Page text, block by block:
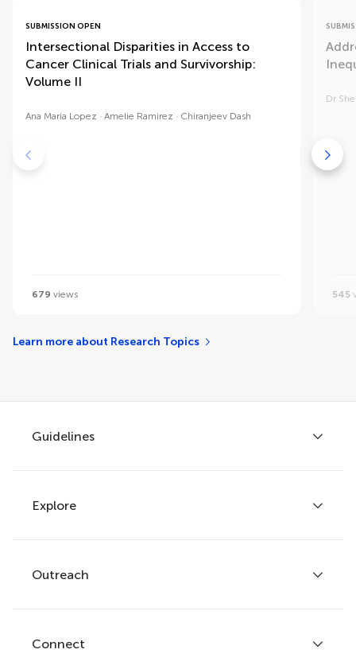
SUBMISSION OPEN
Intersectional Disparities in Access to
Cancer Clinical Trials and Survivorship:
Volume II
Ana Maria Lopez Amelie Ramirez Chiranjeev Dash
679 views
Dr
545
Learn more about Research Topics
Guidelines
Author guidelines
Services for authors
Policies and publication ethics
Explore
Articles
Research Topics
Journals
Outreach
Frontiers Forum
Connect